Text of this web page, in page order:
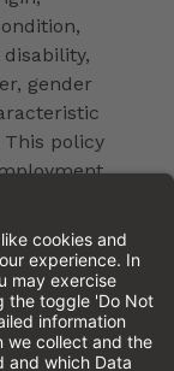
gender
policy
layoff,
to
Employee